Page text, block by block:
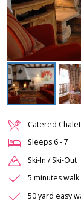
Catered Chalet
Sleeps 6-7
Ski-In / Ski-Out
5 minutes
50 yard easy